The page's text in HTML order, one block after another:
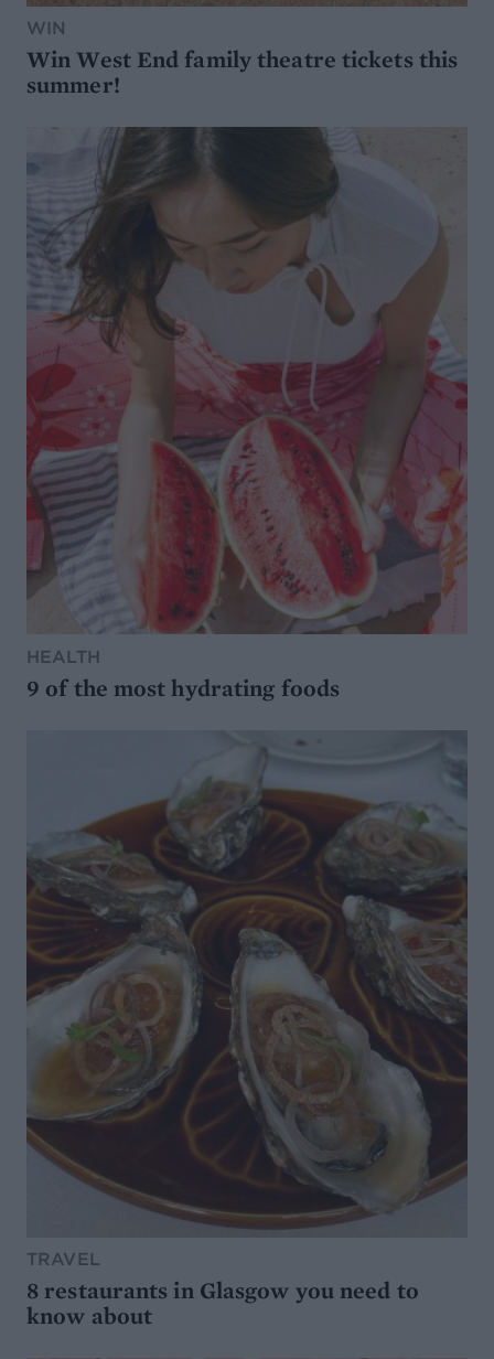
WIN
Win West End family theatre tickets this
summer!
HEALTH
9 of the most hydrating foods
TRAVEL
8 restaurants in Glasgow you need to
know about